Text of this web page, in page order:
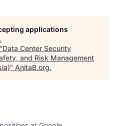
applications
.
Data Center Security
and Risk Management
" AnitaB.org.